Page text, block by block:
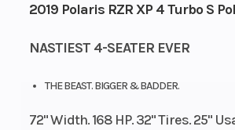
2019 Polaris RZR XP 4 Turbo S
NASTIEST 4-SEATER EVER
THE BEAST. BIGGER & BADDER.
72" Width. 168 HP. 32" Tires. 25"
Wheelsize
Front
Diam.